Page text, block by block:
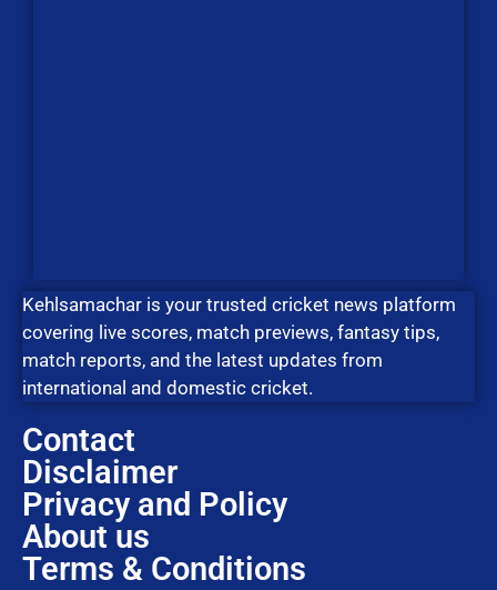
Kehlsamachar is your trusted cricket news platform
covering live scores, match previews, fantasy tips,
match reports, and the latest updates from
international and domestic cricket.
Contact
Disclaimer
Privacy and Policy
About us
Terms & Conditions